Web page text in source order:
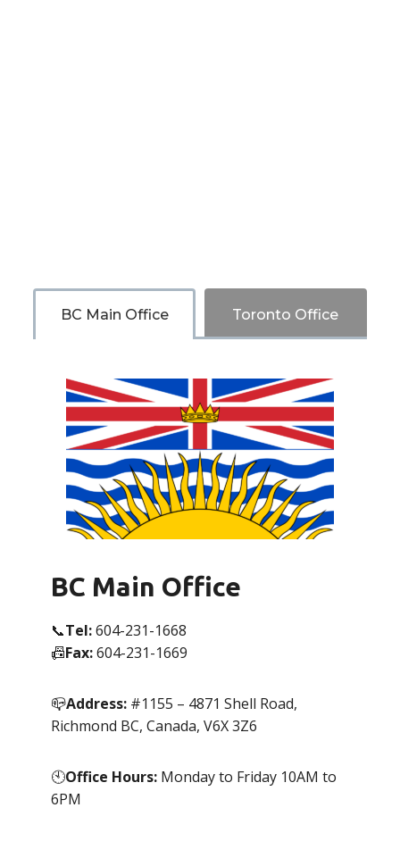
BC Main Office Toronto Office
BC Main Office
📞Tel:604-231-1668
📠Fax:604-231-1669
📪Address: #1155 – 4871 Shell Road,
Richmond BC, Canada, V6X 3Z6
🕙Office Hours: Monday to Friday 10AM to
6PM